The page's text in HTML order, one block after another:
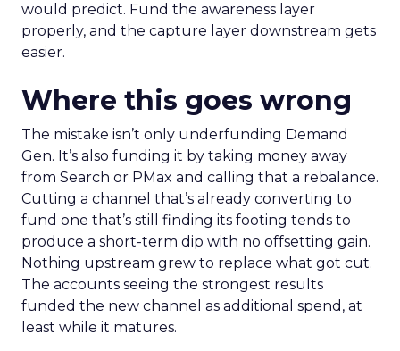
would predict. Fund the awareness layer
properly, and the capture layer downstream gets
easier.
Where this goes wrong
The mistake isn’t only underfunding Demand
Gen. It’s also funding it by taking money away
from Search or PMax and calling that a rebalance.
Cutting a channel that’s already converting to
fund one that’s still finding its footing tends to
produce a short-term dip with no offsetting gain.
Nothing upstream grew to replace what got cut.
The accounts seeing the strongest results
funded the new channel as additional spend, at
least while it matures.